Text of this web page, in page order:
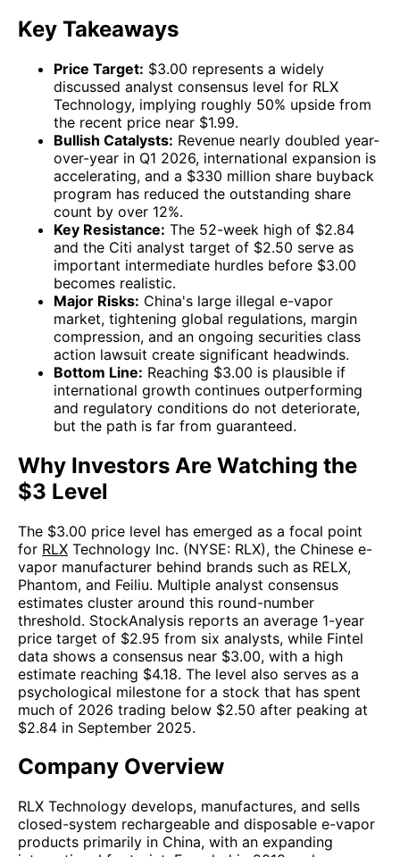
Key Takeaways
Price Target: $3.00 represents a widely
discussed analyst consensus level for RLX
Technology, implying roughly 50% upside from
the recent price near $1.99.
Bullish Catalysts: Revenue nearly doubled year-
over-year in Q1 2026, international expansion is
accelerating, and a $330 million share buyback
program has reduced the outstanding share
count by over 12%.
Key Resistance: The 52-week high of $2.84
and the Citi analyst target of $2.50 serve as
important intermediate hurdles before $3.00
becomes realistic.
Major Risks: China's large illegal e-vapor
market, tightening global regulations, margin
compression, and an ongoing securities class
action lawsuit create significant headwinds.
Bottom Line: Reaching $3.00 is plausible if
international growth continues outperforming
and regulatory conditions do not deteriorate,
but the path is far from guaranteed.
Why Investors Are Watching the
$3 Level
The $3.00 price level has emerged as a focal point
for RLX Technology Inc. (NYSE: RLX), the Chinese e-
vapor manufacturer behind brands such as RELX,
Phantom, and Feiliu. Multiple analyst consensus
estimates cluster around this round-number
threshold. StockAnalysis reports an average 1-year
price target of $2.95 from six analysts, while Fintel
data shows a consensus near $3.00, with a high
estimate reaching $4.18. The level also serves as a
psychological milestone for a stock that has spent
much of 2026 trading below $2.50 after peaking at
$2.84 in September 2025.
Company Overview
RLX Technology develops, manufactures, and sells
closed-system rechargeable and disposable e-vapor
products primarily in China, with an expanding